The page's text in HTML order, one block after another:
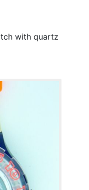
with quartz